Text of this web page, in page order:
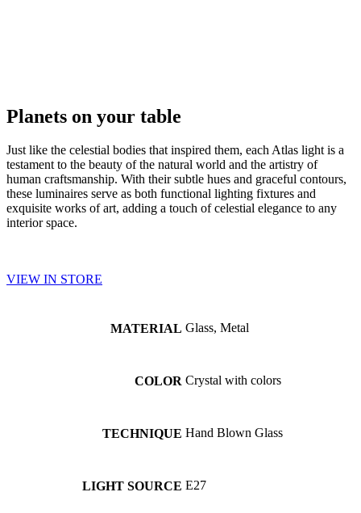
Planets on your table
Just like the celestial bodies that inspired them, each Atlas light is a
testament to the beauty of the natural world and the artistry of
human craftsmanship. With their subtle hues and graceful contours,
these luminaires serve as both functional lighting fixtures and
exquisite works of art, adding a touch of celestial elegance to any
interior space.
VIEW IN STORE
MATERIAL Glass, Metal
COLOR Crystal with colors
TECHNIQUE Hand Blown Glass
LIGHT SOURCE E27